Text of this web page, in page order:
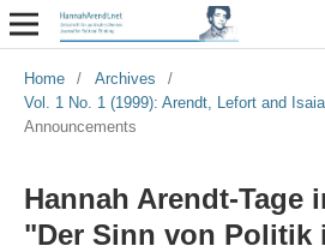
Home / Archives
/
Vol. 1 No. 1 (1999): Arendt, Lefort and
Announcements
Hannah Arendt-Tage
"Der Sinn von Politik